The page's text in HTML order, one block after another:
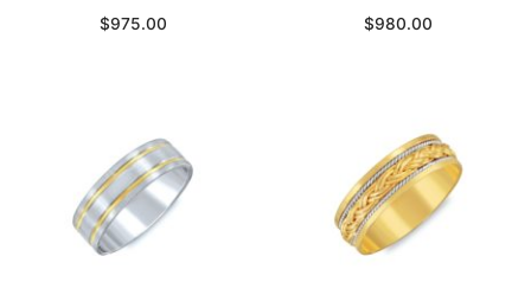
$975.00 $980.00